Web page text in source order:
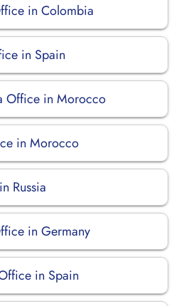
in Colombia
in Spain
Office in Morocco
in Morocco
Russia
in Germany
in Spain